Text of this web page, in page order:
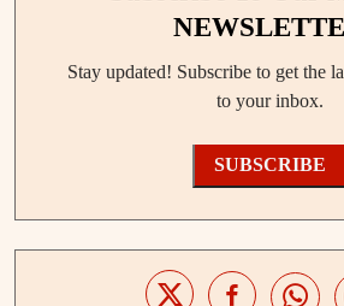
Stay updated! Subscribe to get the
to your inbox.
SUBSCRIBE